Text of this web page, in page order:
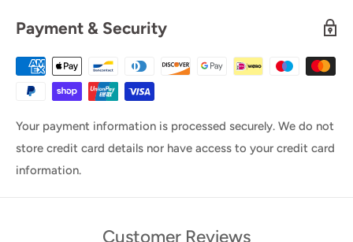
Payment & Security
Your payment information is processed securely. We do not
store credit card details nor have access to your credit card
information.
Customer Reviews